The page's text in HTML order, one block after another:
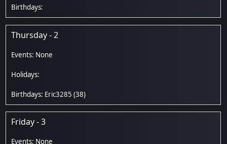
Thursday - 2
Eric3285 (38)
Friday - 3